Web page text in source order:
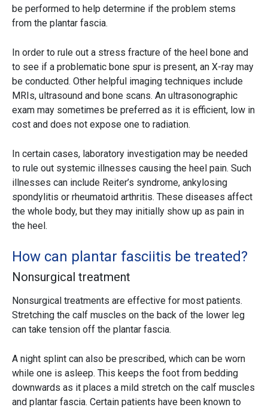
be performed to help determine if the problem stems
from the plantar fascia.
In order to rule out a stress fracture of the heel bone and
to see if a problematic bone spur is present, an X-ray may
be conducted. Other helpful imaging techniques include
MRIs, ultrasound and bone scans. An ultrasonographic
exam may sometimes be preferred as it is efficient, low in
cost and does not expose one to radiation.
In certain cases, laboratory investigation may be needed
to rule out systemic illnesses causing the heel pain. Such
illnesses can include Reiter’s syndrome, ankylosing
spondylitis or rheumatoid arthritis. These diseases affect
the whole body, but they may initially show up as pain in
the heel.
How can plantar fasciitis be treated?
Nonsurgical treatment
Nonsurgical treatments are effective for most patients.
Stretching the calf muscles on the back of the lower leg
can take tension off the plantar fascia.
A night splint can also be prescribed, which can be worn
while one is asleep. This keeps the foot from bedding
downwards as it places a mild stretch on the calf muscles
and plantar fascia. Certain patients have been known to